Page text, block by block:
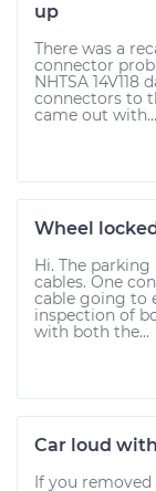
up
There was a
connector
NHTSA 14V118
connectors to
came out with...
Wheel
Hi. The
cables. One
cable going to
inspection of
with both the...
Car loud
If you